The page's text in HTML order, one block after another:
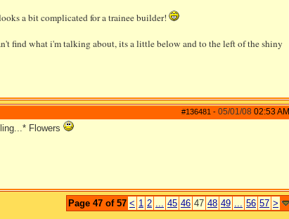
a bit complicated for a trainee builder!
find what i'm talking about, its a little below and to the left of the shiny
#136481 - 05/01/08 02:53 AM
Flowers
Page 47 of 57 < 1 2 ... 45 46 47 48 49 ... 56 57 >